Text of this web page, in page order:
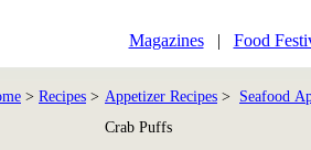
Magazines| Food
> Recipes > Appetizer Recipes > Seafood
Crab Puffs